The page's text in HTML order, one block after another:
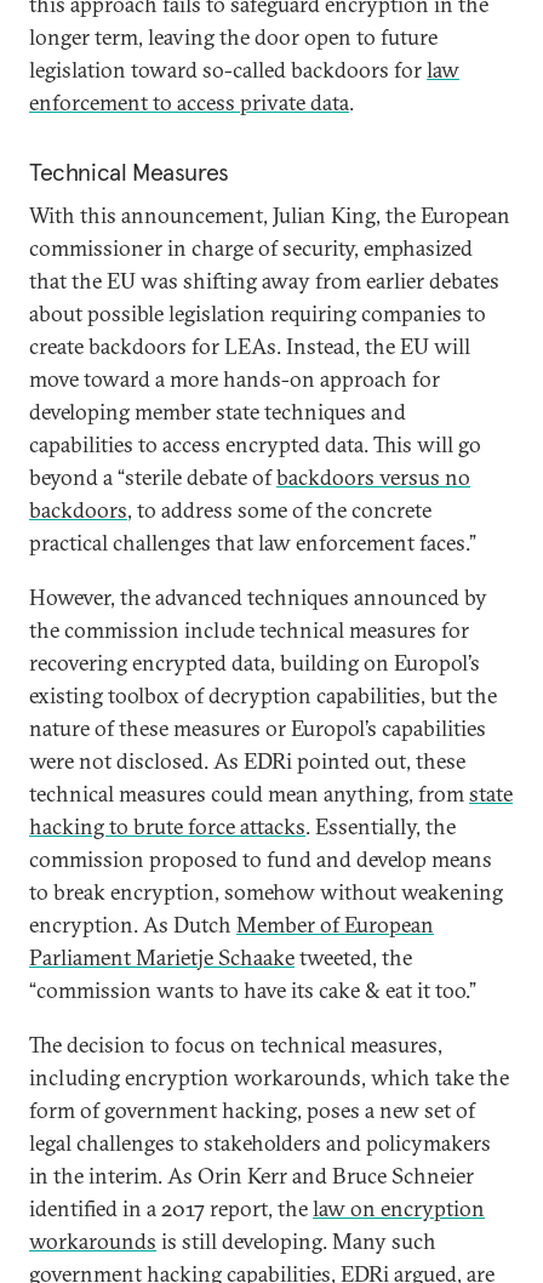
longer term, leaving the door open to future
legislation toward so-called backdoors forlaw
enforcement to access private data.
Technical Measures
With this announcement, Julian King, the European
commissioner in charge of security, emphasized
that the EU was shifting away from earlier debates
about possible legislation requiring companies to
create backdoors for LEAs. Instead, the EU will
move toward a more hands-on approach for
developing member state techniques and
capabilities to access encrypted data. This will go
beyond a “sterile debate ofbackdoors versus no
backdoors, to address some of the concrete
practical challenges that law enforcement faces.”
However, the advanced techniques announced by
the commission include technical measures for
recovering encrypted data, building on Europol’s
existing toolbox of decryption capabilities, but the
nature of these measures or Europol’s capabilities
were not disclosed. As EDRi pointed out, these
technical measures could mean anything, fromstate
hacking to brute force attacks. Essentially, the
commission proposed to fund and develop means
to break encryption, somehow without weakening
encryption. As Dutch Member of European
Parliament Marietje Schaaketweeted, the
“commission wants to have its cake & eat it too.”
The decision to focus on technical measures,
including encryption workarounds, which take the
form of government hacking, poses a new set of
legal challenges to stakeholders and policymakers
in the interim. As Orin Kerr and Bruce Schneier
identified in a 2017 report, thelaw on encryption
workarounds is still developing. Many such
government hacking capabilities, EDRi argued, are